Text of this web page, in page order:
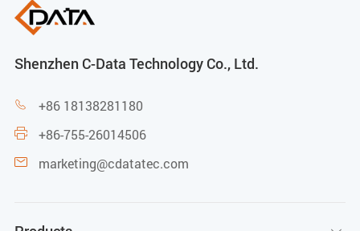
Shenzhen C-Data Technology Co., Ltd.
 +86 18138281180
 +86-755-26014506
 marketing@cdatatec.com